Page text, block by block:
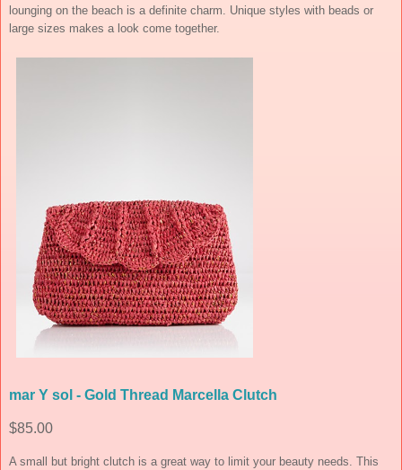
lounging on the beach is a definite charm. Unique styles with beads or
large sizes makes a look come together.
mar Y sol - Gold Thread Marcella Clutch
$85.00
A small but bright clutch is a great way to limit your beauty needs. This